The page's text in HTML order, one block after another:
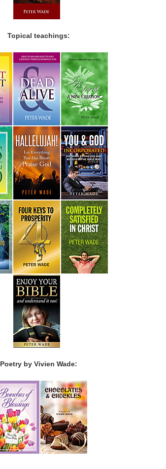
Topical teachings:
Poetry by Vivien Wade: